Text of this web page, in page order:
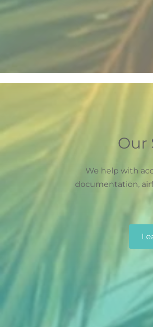
Our
We help with
documentation,